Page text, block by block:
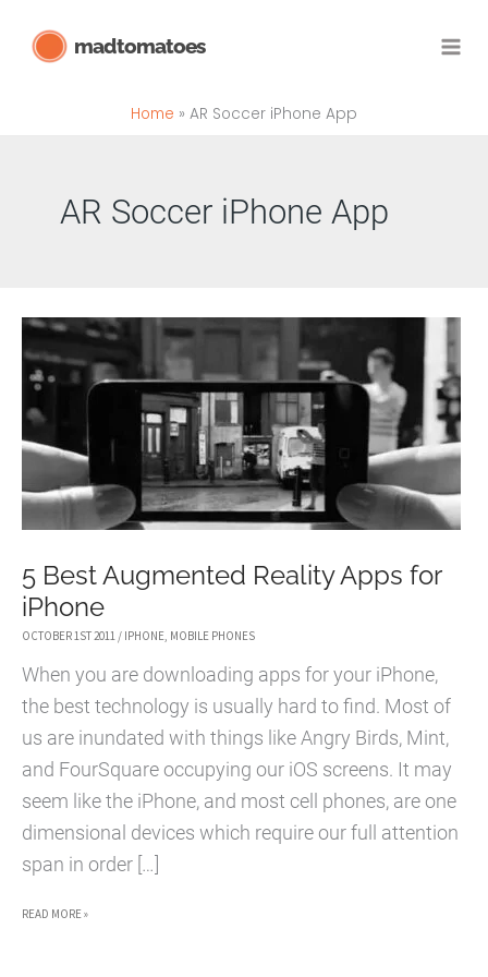
madtomatoes
Home AR Soccer iPhone App
AR Soccer iPhone App
5 Best Augmented Reality Apps for
iPhone
OCTOBER 1ST 2011 / IPHONE, MOBILE PHONES
When you are downloading apps for your iPhone,
the best technology is usually hard to find. Most of
us are inundated with things like Angry Birds, Mint,
and FourSquare occupying our iOS screens. It may
seem like the iPhone, and most cell phones, are one
dimensional devices which require our full attention
span in order […]
5READ MORE »